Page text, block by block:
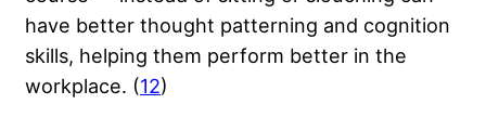
have better thought patterning and cognition
skills, helping them perform better in the
workplace. (12)